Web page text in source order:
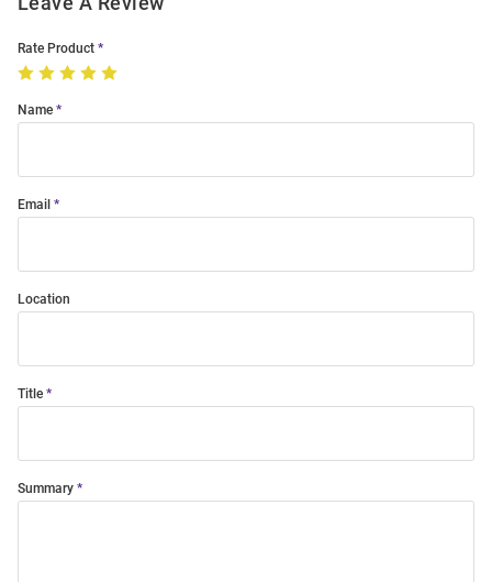
Rate Product
Name
Email
Location
Title
Summary